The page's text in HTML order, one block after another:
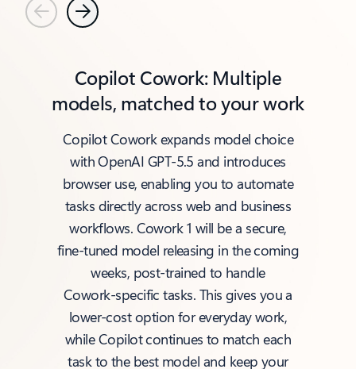
PreviousNext
Copilot Cowork: Multiple
models, matched to your work
Copilot Cowork expands model choice
with OpenAI GPT‑5.5 and introduces
browser use, enabling you to automate
tasks directly across web and business
workflows. Cowork 1 will be a secure,
fine‑tuned model releasing in the coming
weeks, post‑trained to handle
Cowork‑specific tasks. This gives you a
lower‑cost option for everyday work,
while Copilot continues to match each
task to the best model and keep your